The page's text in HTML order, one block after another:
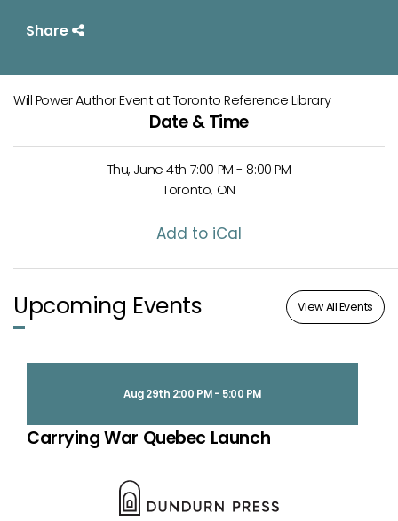
Share
Will Power Author Event at Toronto Reference Library
Date & Time
Thu, June 4th 7:00 PM - 8:00 PM
Toronto, ON
Add to iCal
Upcoming Events View All Events
Aug 29th 2:00 PM - 5:00 PM
Carrying War Quebec Launch